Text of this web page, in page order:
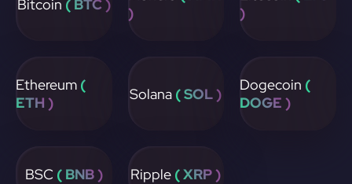
Bitcoin ( BTC )
)
)
Ethereum (
ETH )
Solana ( SOL ) Dogecoin (
DOGE )
BSC ( BNB ) Ripple ( XRP )